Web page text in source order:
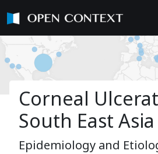
Corneal
South East Asia
Epidemiology and